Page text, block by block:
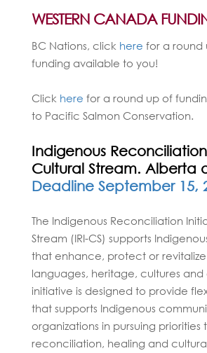
WESTERN CANADA
BC Nations, click here for a round
funding available to you!
Click here for a round up of
to Pacific Salmon Conservation.
Indigenous
Cultural Stream. Alberta
Deadline September 15,
The Indigenous Reconciliation
Stream (IRI-CS) supports
that enhance, protect or revitalize
languages, heritage, cultures and
initiative is designed to provide
that supports Indigenous
organizations in pursuing
reconciliation, healing and